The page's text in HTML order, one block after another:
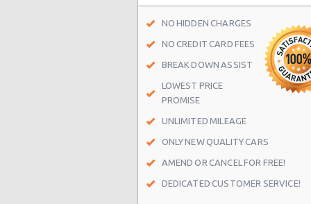
Las Vegas - Spring Valley/
Las Vegas - Four Queens Hotel
Las Vegas - Meadows Mall
Las Vegas - 4845 S Fort Apache Rd
Las Vegas - The Palazzo
NO HIDDEN CHARGES
NO CREDIT CARD FEES
BREAK DOWN ASSIST
LOWEST PRICE
PROMISE
UNLIMITED MILEAGE
ONLY NEW QUALITY CARS
AMEND OR CANCEL FOR FREE!
DEDICATED CUSTOMER SERVICE!